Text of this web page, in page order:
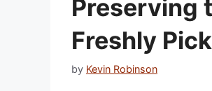
Preserving
Freshly
by Kevin Robinson